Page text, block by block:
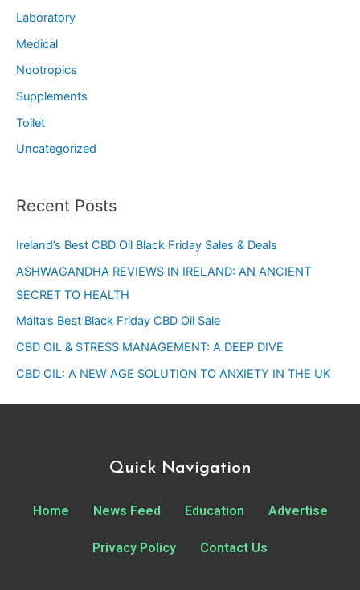
Laboratory
Medical
Nootropics
Supplements
Toilet
Uncategorized
Recent Posts
Ireland’s Best CBD Oil Black Friday Sales & Deals
ASHWAGANDHA REVIEWS IN IRELAND: AN ANCIENT
SECRET TO HEALTH
Malta’s Best Black Friday CBD Oil Sale
CBD OIL & STRESS MANAGEMENT: A DEEP DIVE
CBD OIL: A NEW AGE SOLUTION TO ANXIETY IN THE UK
Quick Navigation
Home News Feed Education Advertise
Privacy Policy Contact Us